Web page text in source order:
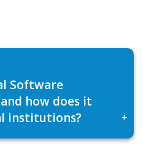
Software
how does it
institutions?
+